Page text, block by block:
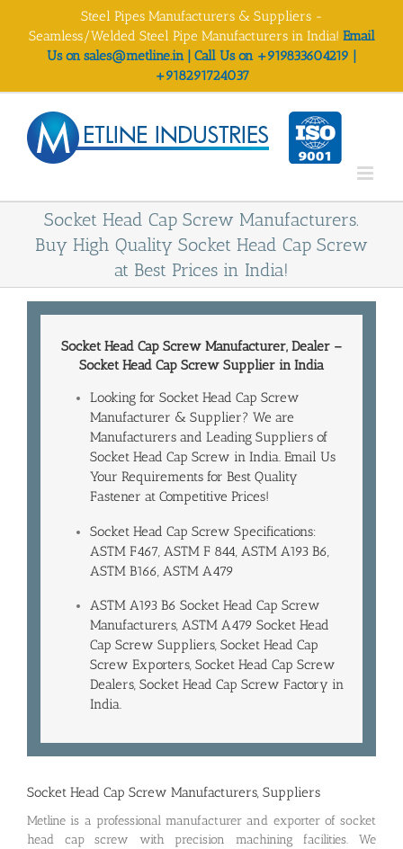
Steel Pipes Manufacturers & Suppliers -
Seamless/Welded Steel Pipe Manufacturers in India! Email
Us on sales@metline.in | Call Us on +919833604219 |
+918291724037
Socket Head Cap Screw Manufacturers.
Buy High Quality Socket Head Cap Screw
at Best Prices in India!
Socket Head Cap Screw Manufacturer, Dealer –
Socket Head Cap Screw Supplier in India
Looking for Socket Head Cap Screw
Manufacturer & Supplier? We are
Manufacturers and Leading Suppliers of
Socket Head Cap Screw in India. Email Us
Your Requirements for Best Quality
Fastener at Competitive Prices!
Socket Head Cap Screw Specifications:
ASTM F467, ASTM F 844, ASTM A193 B6,
ASTM B166, ASTM A479
ASTM A193 B6 Socket Head Cap Screw
Manufacturers, ASTM A479 Socket Head
Cap Screw Suppliers, Socket Head Cap
Screw Exporters, Socket Head Cap Screw
Dealers, Socket Head Cap Screw Factory in
India.
Socket Head Cap Screw Manufacturers, Suppliers
Metline is a professional manufacturer and exporter of socket
head cap screw with precision machining facilities. We